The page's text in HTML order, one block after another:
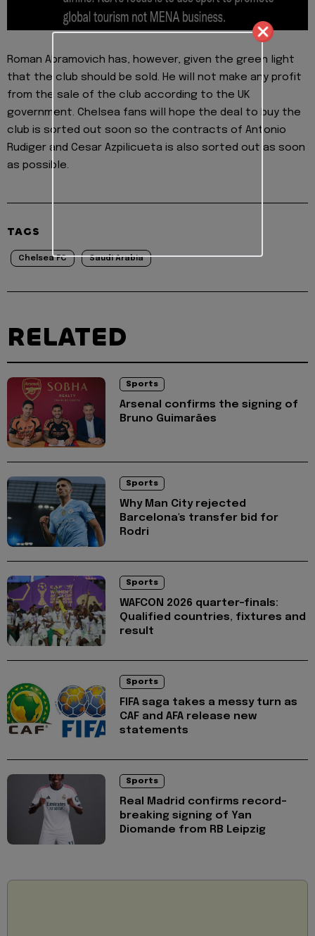
Roman Abramovich has, however, given the green light
that the club should be sold. He will not make any profit
from the sale of the club according to the UK
government. Chelsea fans will hope the deal to buy the
club is sorted out soon so the contracts of Antonio
Rudiger and Cesar Azpilicueta is also sorted out as soon
as possible.
TAGS
Chelsea FC Saudi Arabia
RELATED
Sports
Arsenal confirms the signing of
Bruno Guimarães
Sports
Why Man City rejected
Barcelona's transfer bid for
Rodri
Sports
WAFCON 2026 quarter-finals:
Qualified countries, fixtures and
result
Sports
FIFA saga takes a messy turn as
CAF and AFA release new
statements
Sports
Real Madrid confirms record-
breaking signing of Yan
Diomande from RB Leipzig